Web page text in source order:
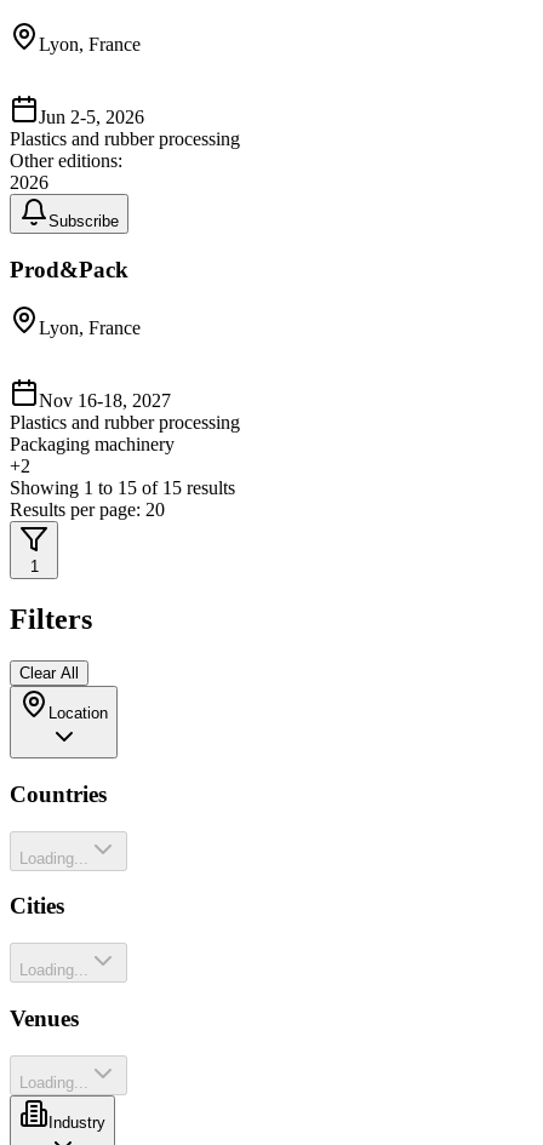
Lyon, France
Jun 2-5, 2026
Plastics and rubber processing
Other editions:
2026
Subscribe
Prod&Pack
Lyon, France
Nov 16-18, 2027
Plastics and rubber processing
Packaging machinery
+2
Showing 1 to 15 of 15 results
Results per page: 20
1
Filters
Clear All
Location
Countries
Loading...
Cities
Loading...
Venues
Loading...
Industry